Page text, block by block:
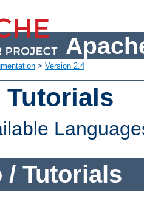
> Version 2.4
Tutorials
/ Tutorials